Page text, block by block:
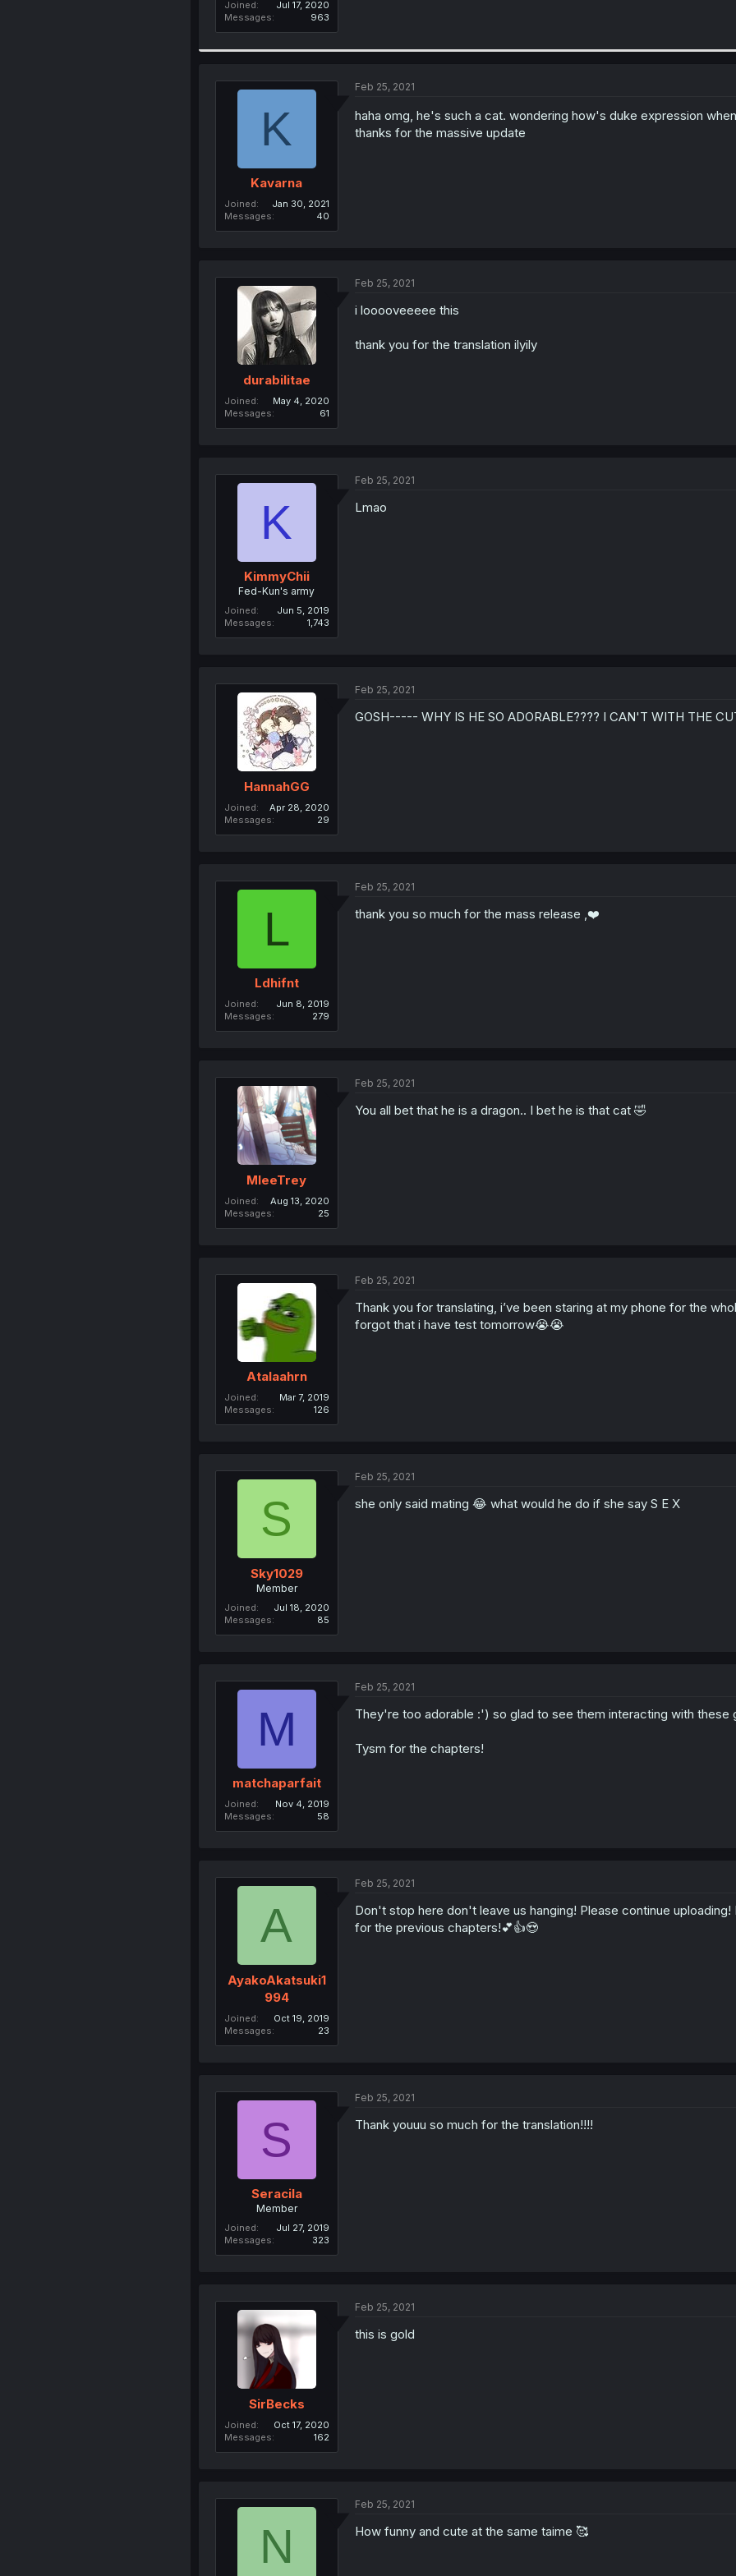
Joined
Jul 17, 2020
Messages
963
K
Kavarna
Joined
Jan 30, 2021
Messages
40
Feb 25, 2021
haha omg, he's such a cat. wondering how's duke expression
thanks for the massive update
durabilitae
Joined
May 4, 2020
Messages
61
Feb 25, 2021
i looooveeeee this
thank you for the translation ilyily
K
KimmyChii
Fed-Kun's army
Joined
Jun 5, 2019
Messages
1,743
Feb 25, 2021
Lmao
HannahGG
Joined
Apr 28, 2020
Messages
29
Feb 25, 2021
GOSH----- WHY IS HE SO ADORABLE???? I CAN'T WITH THE
L
Ldhifnt
Joined
Jun 8, 2019
Messages
279
Feb 25, 2021
thank you so much for the mass release ,❤️
MleeTrey
Joined
Aug 13, 2020
Messages
25
Feb 25, 2021
You all bet that he is a dragon.. I bet he is that cat 🤣
Atalaahrn
Joined
Mar 7, 2019
Messages
126
Feb 25, 2021
Thank you for translating, i’ve been staring at my phone for the
forgot that i have test tomorrow😭😭
S
Sky1029
Member
Joined
Jul 18, 2020
Messages
85
Feb 25, 2021
she only said mating 😂 what would he do if she say S E X
M
matchaparfait
Joined
Nov 4, 2019
Messages
58
Feb 25, 2021
They're too adorable :') so glad to see them interacting with these
Tysm for the chapters!
A
AyakoAkatsuki1
994
Joined
Oct 19, 2019
Messages
23
Feb 25, 2021
Don't stop here don't leave us hanging! Please continue
for the previous chapters!💕👍😍
S
Seracila
Member
Joined
Jul 27, 2019
Messages
323
Feb 25, 2021
Thank youuu so much for the translation!!!!
SirBecks
Joined
Oct 17, 2020
Messages
162
Feb 25, 2021
this is gold
N
Feb 25, 2021
How funny and cute at the same taime 🥰